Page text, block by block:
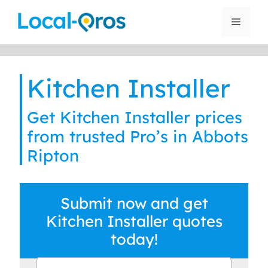
Menu
Kitchen Installer
Get Kitchen Installer prices
from trusted Pro’s in Abbots
Ripton
Submit now and get
Kitchen Installer quotes
today!